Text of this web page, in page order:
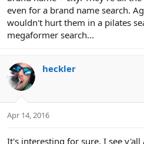
even for a brand name search.
wouldn't hurt them in a pilates
megaformer search...
heckler
Apr 14, 2016
It's interesting for sure. I see